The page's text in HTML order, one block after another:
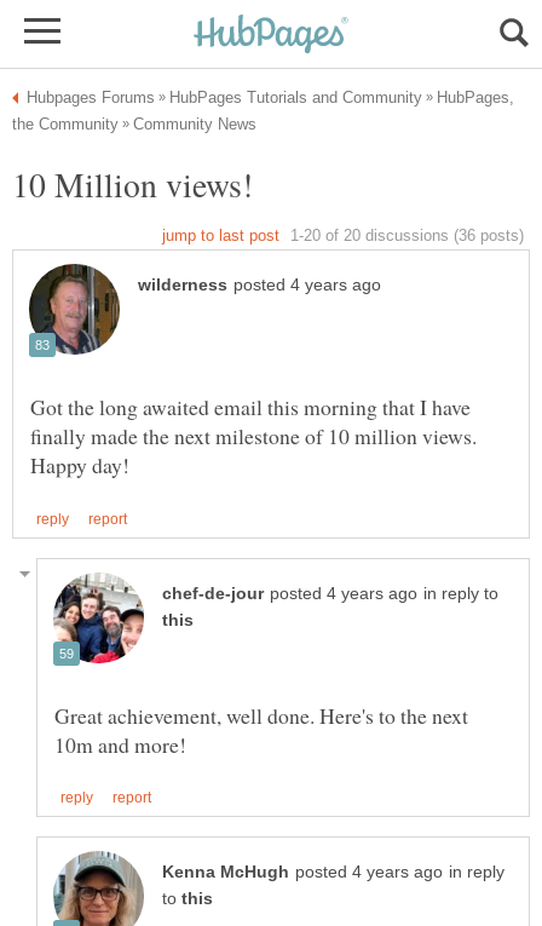
HubPages,
Got the long awaited email this morning that I have
finally made the next milestone of 10 million views.
in reply to
Great achievement, well done. Here's to the next
in reply
to